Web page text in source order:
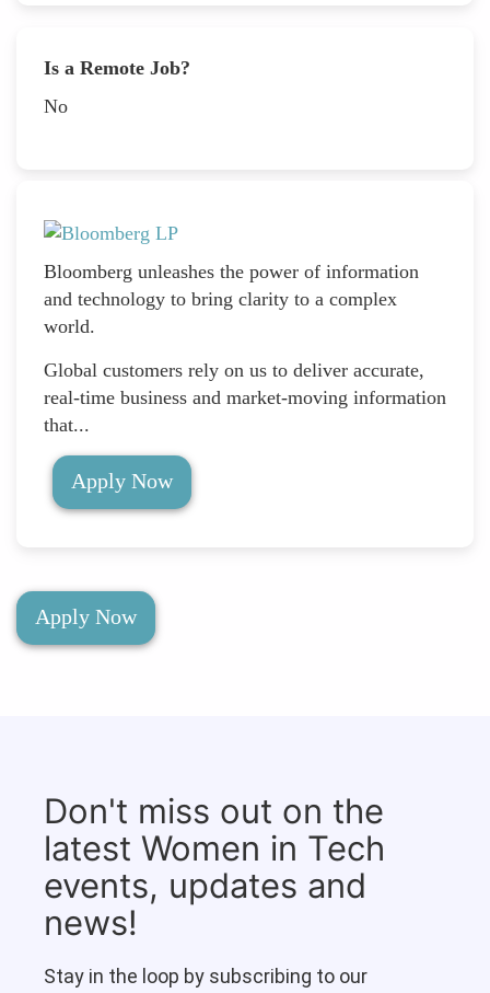
Is a Remote Job?
No
Bloomberg unleashes the power of information
and technology to bring clarity to a complex
world.
Global customers rely on us to deliver accurate,
real-time business and market-moving information
that...
Apply Now
Apply Now
Don't miss out on the
latest Women in Tech
events, updates and
news!
Stay in the loop by subscribing to our